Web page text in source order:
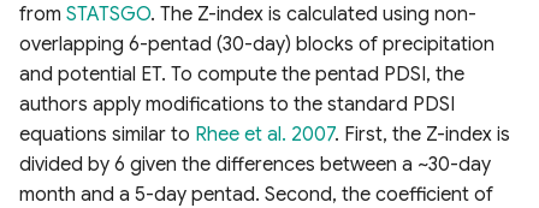
Degree Days
Land Surface Temperature
(LST)
Ocean Chlorophyll
from STATSGO. The Z-index is calculated using non-
overlapping 6-pentad (30-day) blocks of precipitation
and potential ET. To compute the pentad PDSI, the
authors apply modifications to the standard PDSI
equations similar to Rhee et al. 2007. First, the Z-index is
divided by 6 given the differences between a ~30-day
month and a 5-day pentad. Second, the coefficient of